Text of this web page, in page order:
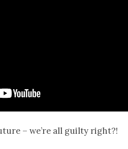
– we’re all guilty right?!